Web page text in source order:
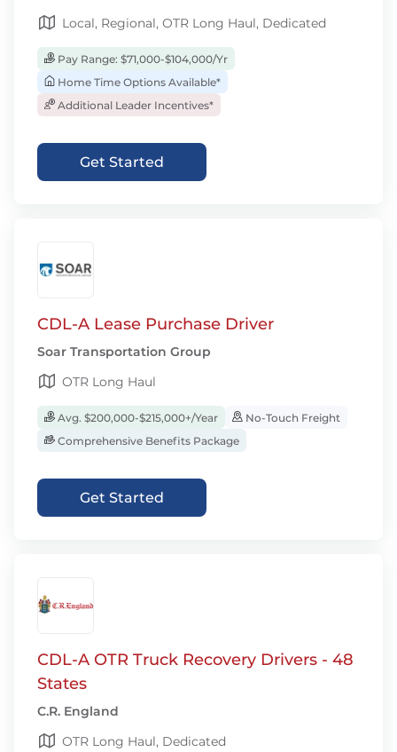
Local, Regional, OTR Long Haul, Dedicated
Pay Range: $71,000-$104,000/Yr
Home Time Options Available*
Additional Leader Incentives*
Get Started
CDL-A Lease Purchase Driver
Soar Transportation Group
OTR Long Haul
Avg. $200,000-$215,000+/Year
No-Touch Freight
Comprehensive Benefits Package
Get Started
CDL-A OTR Truck Recovery Drivers - 48
States
C.R. England
OTR Long Haul, Dedicated